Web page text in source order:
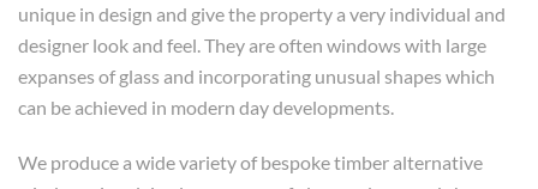
unique in design and give the property a very individual and
designer look and feel. They are often windows with large
expanses of glass and incorporating unusual shapes which
can be achieved in modern day developments.
We produce a wide variety of bespoke timber alternative